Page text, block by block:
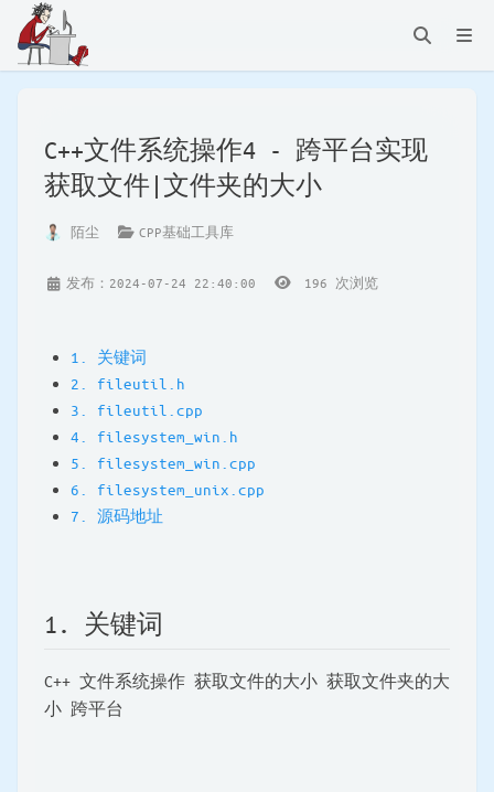
C++文件系统操作4 - 跨平台实现
获取文件|文件夹的大小
陌尘 CPP基础工具库
发布：2024-07-24 22:40:00 196 次浏览
1. 关键词
2. fileutil.h
3. fileutil.cpp
4. filesystem_win.h
5. filesystem_win.cpp
6. filesystem_unix.cpp
7. 源码地址
1. 关键词
C++ 文件系统操作 获取文件的大小 获取文件夹的大
小 跨平台